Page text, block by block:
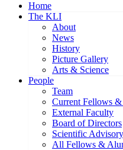
Home
The KLI
About
News
History
Picture Gallery
Arts & Science
People
Team
Current Fellows
External Faculty
Board of Directors
Scientific
All Fellows &